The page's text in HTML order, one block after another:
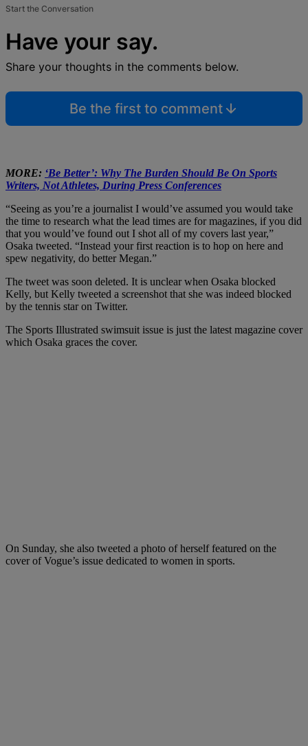
Start the Conversation
Have your say.
Share your thoughts in the comments below.
Be the first to comment
MORE: ‘Be Better’: Why The Burden Should Be On Sports
Writers, Not Athletes, During Press Conferences
“Seeing as you’re a journalist I would’ve assumed you would take
the time to research what the lead times are for magazines, if you did
that you would’ve found out I shot all of my covers last year,”
Osaka tweeted. “Instead your first reaction is to hop on here and
spew negativity, do better Megan.”
The tweet was soon deleted. It is unclear when Osaka blocked
Kelly, but Kelly tweeted a screenshot that she was indeed blocked
by the tennis star on Twitter.
The Sports Illustrated swimsuit issue is just the latest magazine cover
which Osaka graces the cover.
On Sunday, she also tweeted a photo of herself featured on the
cover of Vogue’s issue dedicated to women in sports.